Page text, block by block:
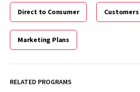
Direct to Consumer Customers
Marketing Plans
RELATED PROGRAMS